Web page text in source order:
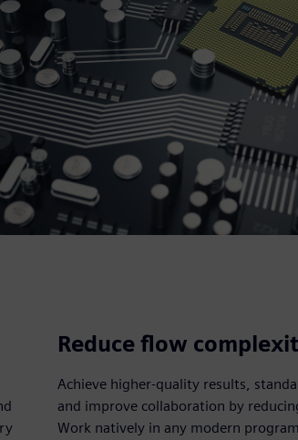
Reduce flow
Achieve higher-quality results,
and improve collaboration by
Work natively in any modern